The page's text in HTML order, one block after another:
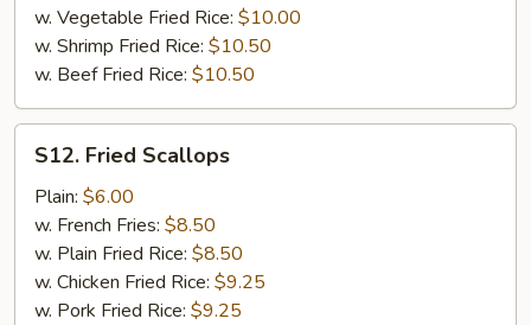
w. Vegetable Fried Rice: $10.00
w. Shrimp Fried Rice: $10.50
w. Beef Fried Rice: $10.50
Fried
Scallops
S12. Fried Scallops
Plain: $6.00
w. French Fries: $8.50
w. Plain Fried Rice: $8.50
w. Chicken Fried Rice: $9.25
w. Pork Fried Rice: $9.25